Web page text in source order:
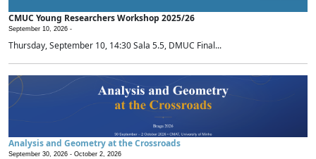
CMUC Young Researchers Workshop 2025/26
September 10, 2026 -
Thursday, September 10, 14:30 Sala 5.5, DMUC Final...
Analysis and Geometry at the Crossroads
September 30, 2026 - October 2, 2026